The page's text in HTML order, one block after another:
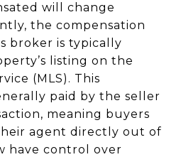
will change
the compensation
broker is typically
listing on the
(MLS). This
paid by the seller
meaning buyers
agent directly out of
have control over